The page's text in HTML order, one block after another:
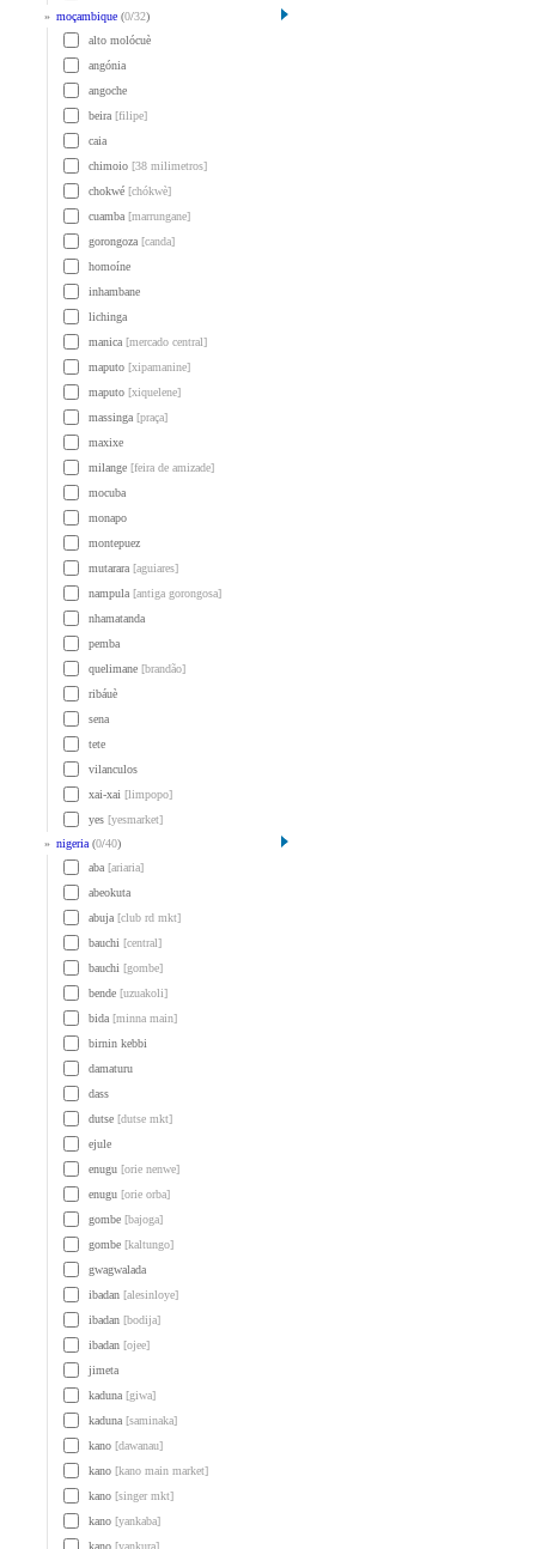
» moçambique (0/32)
alto molócuè
angónia
angoche
beira [filipe]
caia
chimoio [38 milimetros]
chokwé [chókwè]
cuamba [marrungane]
gorongoza [canda]
homoíne
inhambane
lichinga
manica [mercado central]
maputo [xipamanine]
maputo [xiquelene]
massinga [praça]
maxixe
milange [feira de amizade]
mocuba
monapo
montepuez
mutarara [aguiares]
nampula [antiga gorongosa]
nhamatanda
pemba
quelimane [brandão]
ribáuè
sena
tete
vilanculos
xai-xai [limpopo]
yes [yesmarket]
» nigeria (0/40)
aba [ariaria]
abeokuta
abuja [club rd mkt]
bauchi [central]
bauchi [gombe]
bende [uzuakoli]
bida [minna main]
birnin kebbi
damaturu
dass
dutse [dutse mkt]
ejule
enugu [orie nenwe]
enugu [orie orba]
gombe [bajoga]
gombe [kaltungo]
gwagwalada
ibadan [alesinloye]
ibadan [bodija]
ibadan [ojee]
jimeta
kaduna [giwa]
kaduna [saminaka]
kano [dawanau]
kano [kano main market]
kano [singer mkt]
kano [yankaba]
kano [yankura]